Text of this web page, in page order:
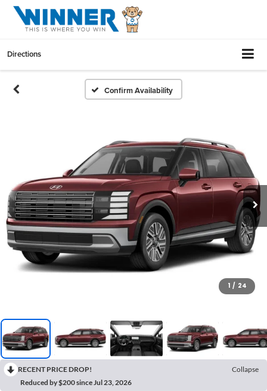
Directions
Confirm Availability
1 / 24
RECENT PRICE DROP!
Collapse
Reduced by $200 since Jul 23, 2026